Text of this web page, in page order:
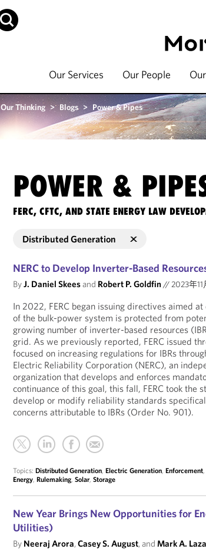
Our Services Our People
Our Thinking > Blogs > Power & Pipes
POWER &
FERC, CFTC, AND STATE ENERGY LAW
Distributed Generation
NERC to Develop Inverter-Based
ByJ. Daniel Skeesand Robert P. Goldfin//2023年11
In 2022, FERC began issuing directives aimed
of the bulk-power system is protected from
growing number of inverter-based resources
grid. As we previously reported, FERC issued
focused on increasing regulations for IBRs
Electric Reliability Corporation (NERC), an
organization that develops and enforces
continuance of this goal, this fall, FERC took the
develop or modify reliability standards
concerns attributable to IBRs (Order No. 901).
Topics:Distributed Generation,Electric Generation,Enforcement
Energy,Rulemaking,Solar,Storage
New Year Brings New Opportunities for
Utilities)
By Neeraj Arora,Casey S. August, andMark A.